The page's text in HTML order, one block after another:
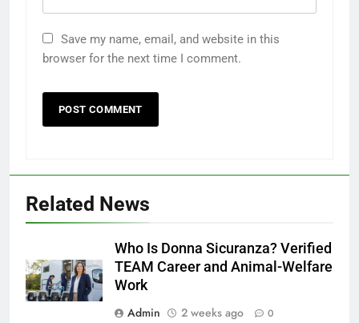
Save my name, email, and website in this
browser for the next time I comment.
Related News
Who Is Donna Sicuranza? Verified
TEAM Career and Animal-Welfare
Work
Admin
2 weeks ago 0